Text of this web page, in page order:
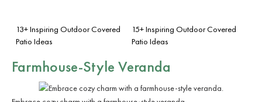
13+ Inspiring Outdoor Covered
Patio Ideas
15+ Inspiring Outdoor Covered
Patio Ideas
Farmhouse-Style Veranda